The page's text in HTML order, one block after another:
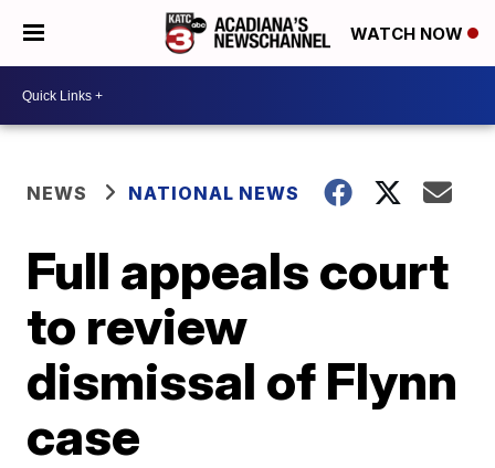
WATCH NOW
NEWS NATIONAL NEWS
Full appeals court
to review
dismissal of Flynn
case